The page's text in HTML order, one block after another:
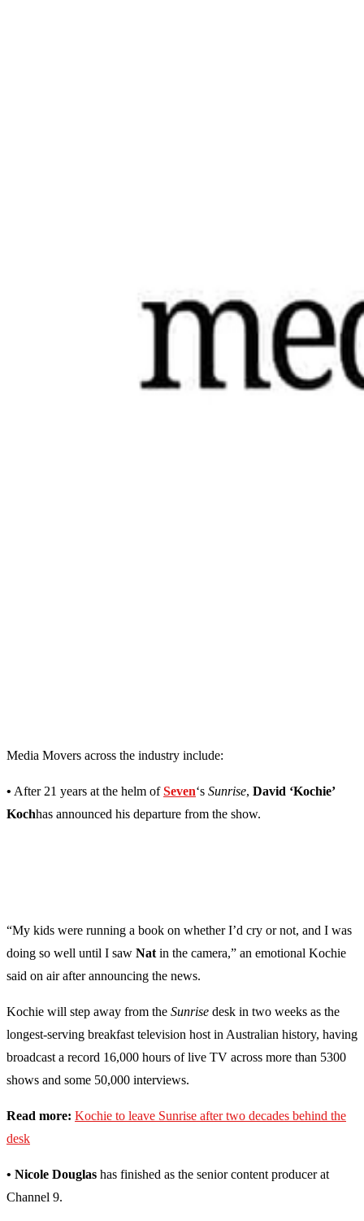
Media Movers across the industry include:
• After 21 years at the helm ofSeven‘s Sunrise, David ‘Kochie’
Kochhas announced his departure from the show.
“My kids were running a book on whether I’d cry or not, and I was
doing so well until I saw Nat in the camera,” an emotional Kochie
said on air after announcing the news.
Kochie will step away from the Sunrise desk in two weeks as the
longest-serving breakfast television host in Australian history, having
broadcast a record 16,000 hours of live TV across more than 5300
shows and some 50,000 interviews.
Read more: Kochie to leave Sunrise after two decades behind the
desk
• Nicole Douglas has finished as the senior content producer at
Channel 9.